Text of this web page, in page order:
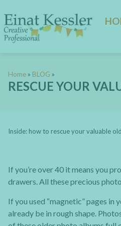
Home » BLOG »
RESCUE YOUR
Inside: how to rescue your valuable
If you’re over 40 it means you
drawers. All these precious
If you used “magnetic” pages
already be in rough shape.